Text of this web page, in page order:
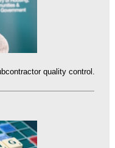
quality control.